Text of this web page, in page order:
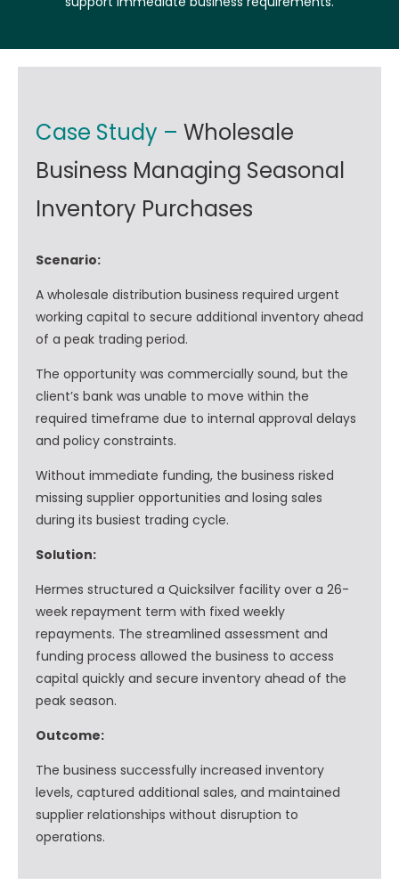
Case Study – Wholesale
Business Managing Seasonal
Inventory Purchases
Scenario:
A wholesale distribution business required urgent
working capital to secure additional inventory ahead
of a peak trading period.
The opportunity was commercially sound, but the
client’s bank was unable to move within the
required timeframe due to internal approval delays
and policy constraints.
Without immediate funding, the business risked
missing supplier opportunities and losing sales
during its busiest trading cycle.
Solution:
Hermes structured a Quicksilver facility over a 26-
week repayment term with fixed weekly
repayments. The streamlined assessment and
funding process allowed the business to access
capital quickly and secure inventory ahead of the
peak season.
Outcome:
The business successfully increased inventory
levels, captured additional sales, and maintained
supplier relationships without disruption to
operations.